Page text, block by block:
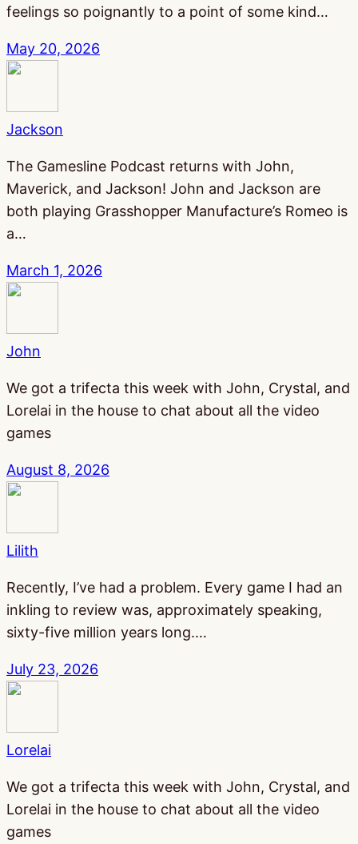
feelings so poignantly to a point of some kind…
May 20, 2026
Jackson
The Gamesline Podcast returns with John,
Maverick, and Jackson! John and Jackson are
both playing Grasshopper Manufacture’s Romeo is
a…
March 1, 2026
John
We got a trifecta this week with John, Crystal, and
Lorelai in the house to chat about all the video
games
August 8, 2026
Lilith
Recently, I’ve had a problem. Every game I had an
inkling to review was, approximately speaking,
sixty-five million years long.…
July 23, 2026
Lorelai
We got a trifecta this week with John, Crystal, and
Lorelai in the house to chat about all the video
games